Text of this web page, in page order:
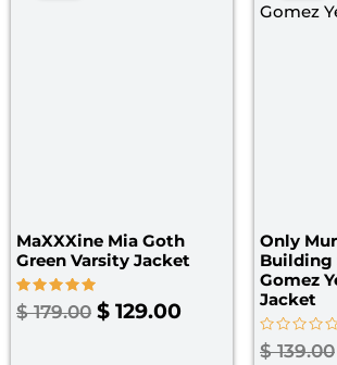
MaXXXine Mia Goth
Green Varsity Jacket
Rated
5.00
$179.00 $ 129.00
Only
Building
Gomez
Jacket
Rated
0
$139.00